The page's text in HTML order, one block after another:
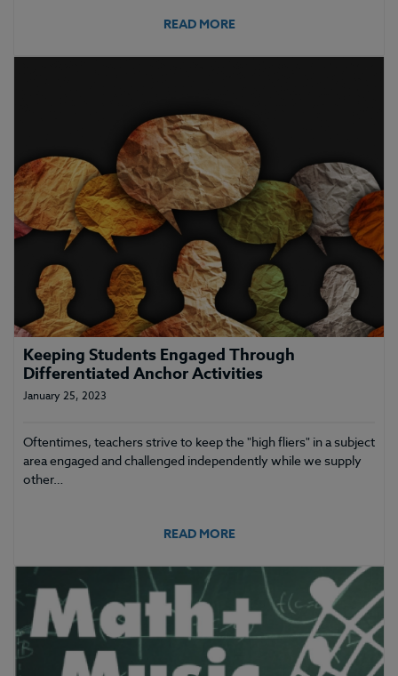
READ MORE
Keeping Students Engaged Through
Differentiated Anchor Activities
January 25, 2023
Oftentimes, teachers strive to keep the "high fliers" in a subject
area engaged and challenged independently while we supply
other…
READ MORE